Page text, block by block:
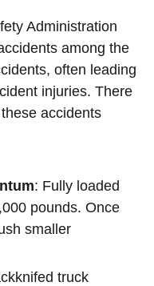
Administration
among the
often leading
injuries. There
accidents
: Fully loaded
pounds. Once
smaller
truck